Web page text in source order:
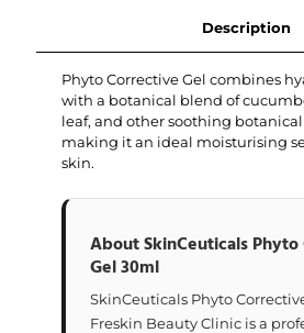
Description
Phyto Corrective Gel combines
with a botanical blend of
leaf, and other soothing
making it an ideal moisturising
skin.
About SkinCeuticals
Gel 30ml
SkinCeuticals Phyto
Freskin Beauty Clinic is a